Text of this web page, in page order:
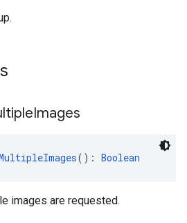
Images
(): Boolean
images are requested.